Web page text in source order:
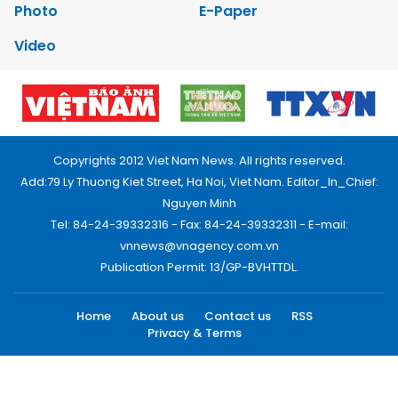
Photo
E-Paper
Video
Copyrights 2012 Viet Nam News. All rights reserved.
Add:79 Ly Thuong Kiet Street, Ha Noi, Viet Nam. Editor_In_Chief:
Nguyen Minh
Tel: 84-24-39332316 - Fax: 84-24-39332311 - E-mail:
vnnews@vnagency.com.vn
Publication Permit: 13/GP-BVHTTDL.
Home About us Contact us
RSS
Privacy & Terms